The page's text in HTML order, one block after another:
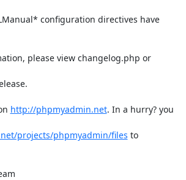
configuration directives have
please view changelog.php or
http://phpmyadmin.net. In a hurry? you
projects/phpmyadmin/files to